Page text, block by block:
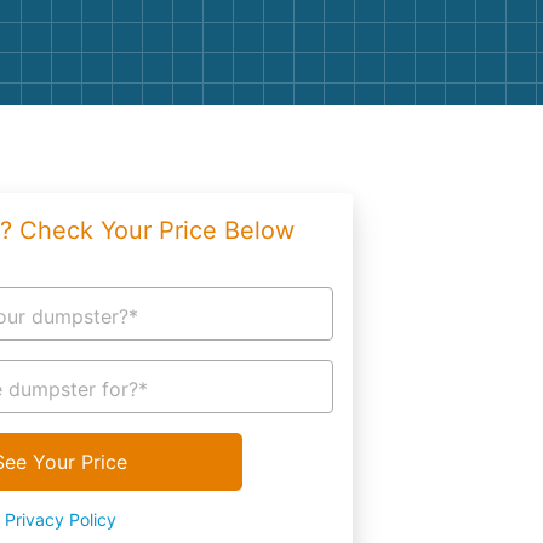
Rocks
Bricks
Check Your Price Below
dumpster?*
dumpster for?*
Your Price
Privacy Policy